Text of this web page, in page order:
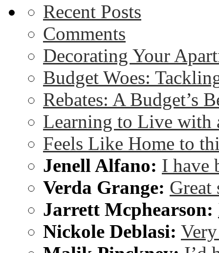
Recent Posts
Comments
Decorating Your
Budget Woes:
Rebates: A Budget’s
Learning to Live with
Feels Like Home to
Jenell Alfano: I have
Verda Grange:
Jarrett Mcphearson:
Nickole Deblasi: